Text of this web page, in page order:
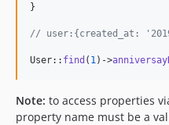
}
// user:{created_at:
User:: find ( 1)->
Note: to access properties
property name must be a